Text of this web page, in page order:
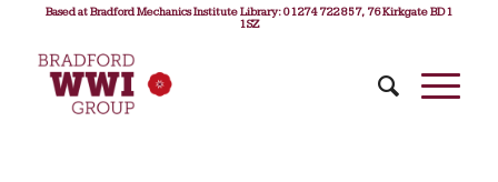
Based at Bradford Mechanics Institute Library: 01274 722 857, 76 Kirkgate BD1
1SZ